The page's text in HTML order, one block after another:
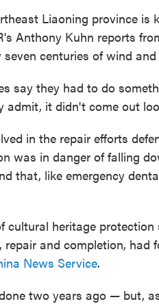
Liaoning province is
Anthony Kuhn reports
centuries of wind
say they had to do
admit, it didn't come out
in the repair efforts
was in danger of falling
that, like emergency
cultural heritage
and completion, had
News Service.
two years ago — but,